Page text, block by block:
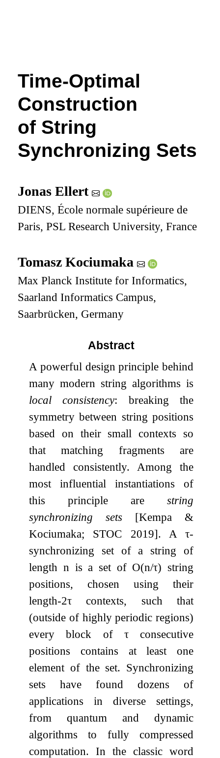
Time-Optimal
Construction
of String
Synchronizing Sets
Jonas Ellert
DIENS, École normale supérieure de
Paris, PSL Research University, France
Tomasz Kociumaka
Max Planck Institute for Informatics,
Saarland Informatics Campus,
Saarbrücken, Germany
Abstract
A powerful design principle behind
many modern string algorithms is
local consistency: breaking the
symmetry between string positions
based on their small contexts so
that matching fragments are
handled consistently. Among the
most influential instantiations of
this principle are string
synchronizing sets [Kempa &
Kociumaka; STOC 2019]. A τ-
synchronizing set of a string of
length n is a set of O(n/τ) string
positions, chosen using their
length-2τ contexts, such that
(outside of highly periodic regions)
every block of τconsecutive
positions contains at least one
element of the set. Synchronizing
sets have found dozens of
applications in diverse settings,
from quantum and dynamic
algorithms to fully compressed
computation. In the classic word